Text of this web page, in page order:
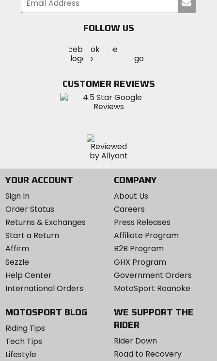
your
FOLLOW US
MotoSport
on
Visit
MotoSportMotoSport
Instagram
CUSTOMER REVIEWS
YOUR ACCOUNT
Sign In
Order Status
Returns & Exchanges
Start a Return
Affirm
Sezzle
Help Center
International Orders
COMPANY
About Us
Careers
Press Releases
Affiliate Program
B2B Program
GHX Program
Government Orders
MotoSport Roanoke
MOTOSPORT BLOG
Riding Tips
Tech Tips
Lifestyle
WE SUPPORT THE
RIDER
Rider Down
Road to Recovery